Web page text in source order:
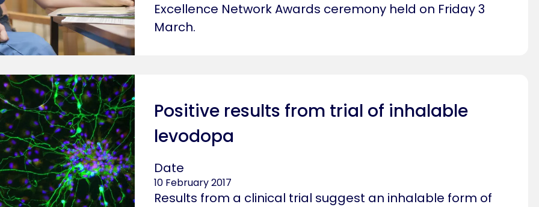
Excellence Network Awards ceremony held on Friday 3
March.
Positive results from trial of inhalable
levodopa
Date
10 February 2017
Results from a clinical trial suggest an inhalable form of